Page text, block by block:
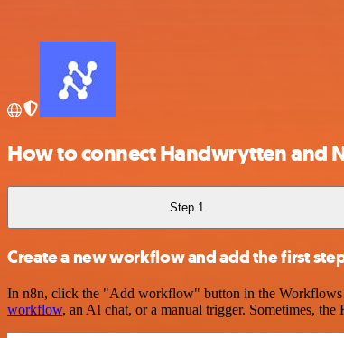
How to connect Handwrytten and
Step 1
Create a new workflow and add the first
In n8n, click the "Add workflow" button in the Workflows
workflow, an AI chat, or a manual trigger. Sometimes,